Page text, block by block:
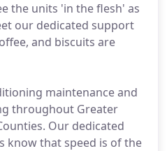
the units 'in the flesh' as
our dedicated support
and biscuits are
maintenance and
throughout Greater
Our dedicated
know that speed is of the